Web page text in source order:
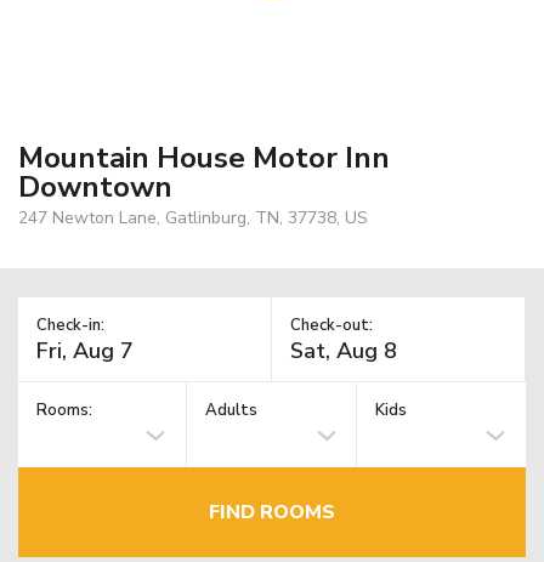
Mountain House Motor Inn
Downtown
247 Newton Lane, Gatlinburg, TN, 37738, US
Check-in: Check-out:
Rooms: Adults Kids
FIND ROOMS